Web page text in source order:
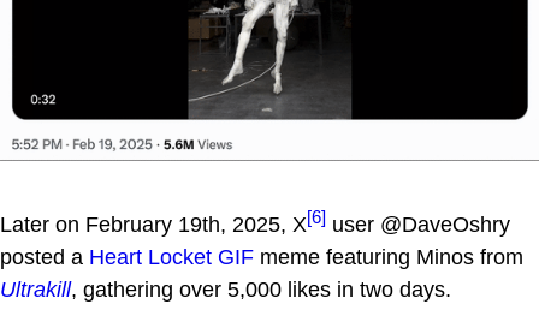
Later on February 19th, 2025, X[6] user @DaveOshry
posted a Heart Locket GIF meme featuring Minos from
Ultrakill, gathering over 5,000 likes in two days.